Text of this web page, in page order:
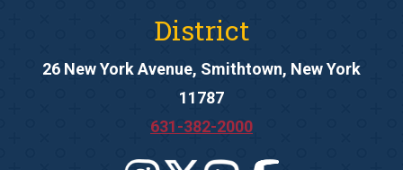
District
26 New York Avenue, Smithtown, New York
11787
631-382-2000